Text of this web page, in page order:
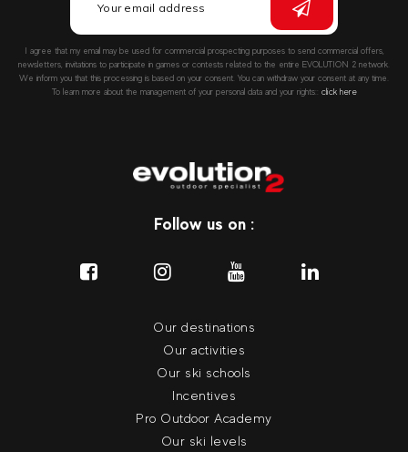
I agree that my email may be used for commercial prospecting purposes to send commercial offers,
newsletters, invitations to participate in games or contests related to the entire EVOLUTION 2 network.
We inform you that this processing is based on your consent. You can withdraw your consent at any time.
To learn more about the management of your personal data and your rights:: click here
Follow us on :
Our destinations
Our activities
Our ski schools
Incentives
Pro Outdoor Academy
Our ski levels